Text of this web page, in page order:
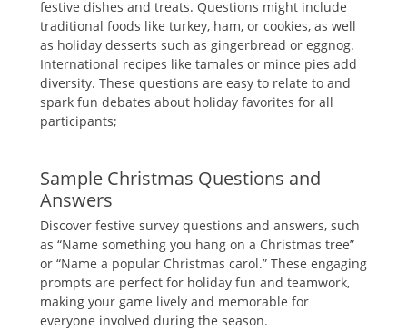
festive dishes and treats. Questions might include
traditional foods like turkey‚ ham‚ or cookies‚ as well
as holiday desserts such as gingerbread or eggnog.
International recipes like tamales or mince pies add
diversity. These questions are easy to relate to and
spark fun debates about holiday favorites for all
participants;
Sample Christmas Questions and
Answers
Discover festive survey questions and answers‚ such
as “Name something you hang on a Christmas tree”
or “Name a popular Christmas carol.” These engaging
prompts are perfect for holiday fun and teamwork‚
making your game lively and memorable for
everyone involved during the season.